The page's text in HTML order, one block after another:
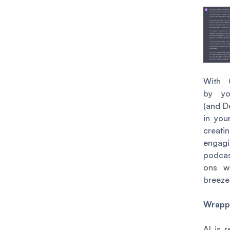
With
by
(and
in
ons